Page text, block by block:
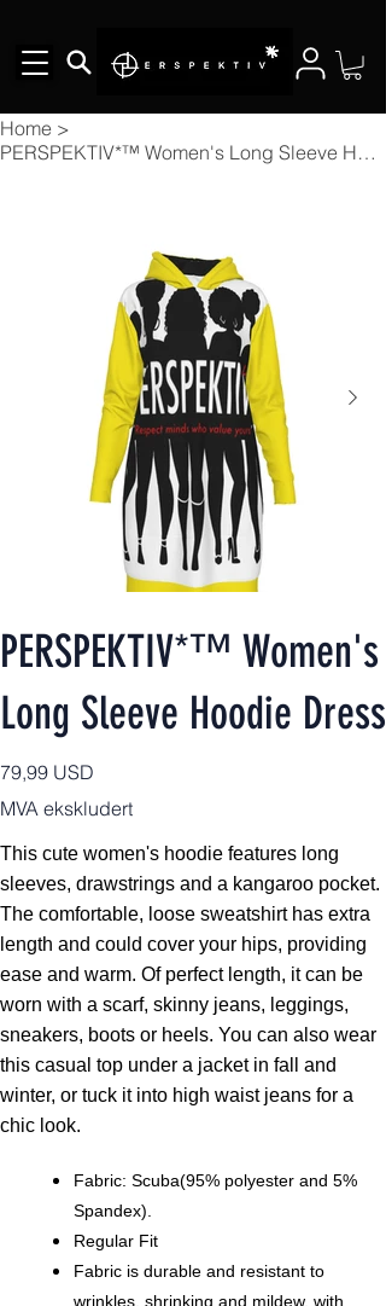
Home >
PERSPEKTIV*™️ Women's Long Sleeve Hoodie Dress
PERSPEKTIV*™️ Women's
Long Sleeve Hoodie Dress
Pris
79,99 USD
MVA ekskludert
This cute women's hoodie features long
sleeves, drawstrings and a kangaroo pocket.
The comfortable, loose sweatshirt has extra
length and could cover your hips, providing
ease and warm. Of perfect length, it can be
worn with a scarf, skinny jeans, leggings,
sneakers, boots or heels. You can also wear
this casual top under a jacket in fall and
winter, or tuck it into high waist jeans for a
chic look.
Fabric: Scuba(95% polyester and 5%
Spandex).
Regular Fit
Fabric is durable and resistant to
wrinkles, shrinking and mildew, with